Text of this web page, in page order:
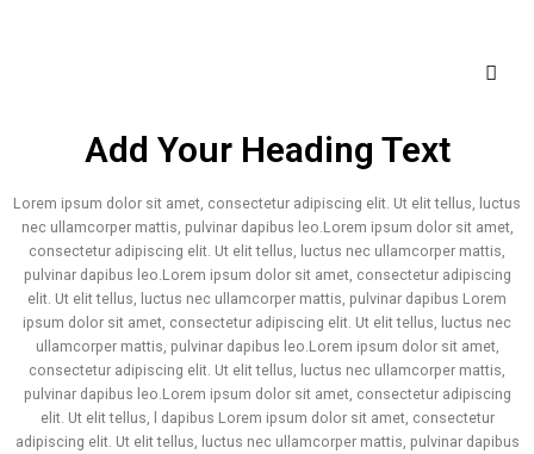
Add Your Heading Text
Lorem ipsum dolor sit amet, consectetur adipiscing elit. Ut elit tellus, luctus
nec ullamcorper mattis, pulvinar dapibus leo.Lorem ipsum dolor sit amet,
consectetur adipiscing elit. Ut elit tellus, luctus nec ullamcorper mattis,
pulvinar dapibus leo.Lorem ipsum dolor sit amet, consectetur adipiscing
elit. Ut elit tellus, luctus nec ullamcorper mattis, pulvinar dapibus Lorem
ipsum dolor sit amet, consectetur adipiscing elit. Ut elit tellus, luctus nec
ullamcorper mattis, pulvinar dapibus leo.Lorem ipsum dolor sit amet,
consectetur adipiscing elit. Ut elit tellus, luctus nec ullamcorper mattis,
pulvinar dapibus leo.Lorem ipsum dolor sit amet, consectetur adipiscing
elit. Ut elit tellus, l dapibus Lorem ipsum dolor sit amet, consectetur
adipiscing elit. Ut elit tellus, luctus nec ullamcorper mattis, pulvinar dapibus